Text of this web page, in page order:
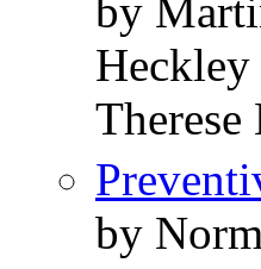
by
Therese
by